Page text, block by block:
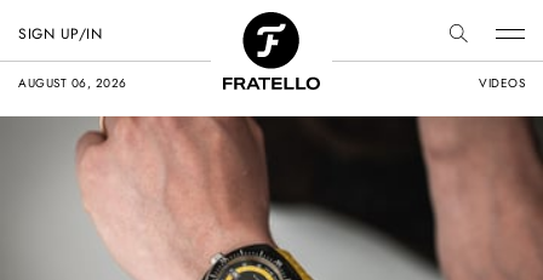
AUGUST 06, 2026 VIDEOS
SIGN UP/IN